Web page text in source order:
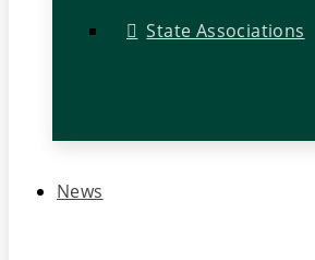
State Associations
News